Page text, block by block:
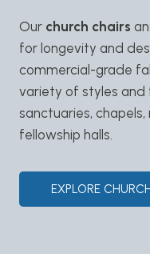
Our church chairs
for longevity and
commercial-grade
variety of styles and
sanctuaries,
fellowship halls.
EXPLORE